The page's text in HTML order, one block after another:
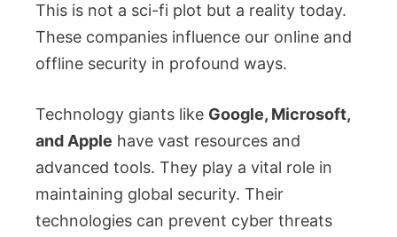
This is not a sci-fi plot but a reality today.
These companies influence our online and
offline security in profound ways.
Technology giants like Google, Microsoft,
and Apple have vast resources and
advanced tools. They play a vital role in
maintaining global security. Their
technologies can prevent cyber threats